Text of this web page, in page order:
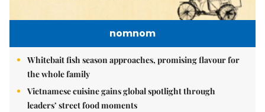
nomnom
Whitebait fish season approaches, promising flavour for
the whole family
Vietnamese cuisine gains global spotlight through
leaders’ street food moments